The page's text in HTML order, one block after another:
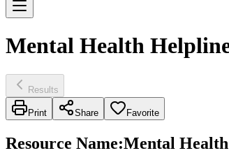
Mental Health
Results
Print Share Favorite
Resource Name:Mental